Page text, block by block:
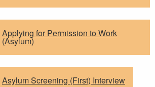
Applying for Permission to Work
(Asylum)
Asylum Screening (First) Interview